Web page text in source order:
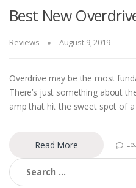
Best New
Reviews August 9, 2019
Overdrive may be the most
There’s just something about
amp that hit the sweet spot of
Read More
Search
for: